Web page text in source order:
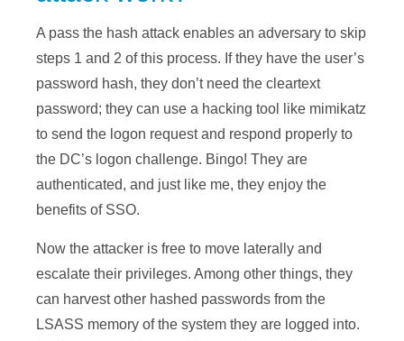
A pass the hash attack enables an adversary to skip
steps 1 and 2 of this process. If they have the user’s
password hash, they don’t need the cleartext
password; they can use a hacking tool like mimikatz
to send the logon request and respond properly to
the DC’s logon challenge. Bingo! They are
authenticated, and just like me, they enjoy the
benefits of SSO.
Now the attacker is free to move laterally and
escalate their privileges. Among other things, they
can harvest other hashed passwords from the
LSASS memory of the system they are logged into.